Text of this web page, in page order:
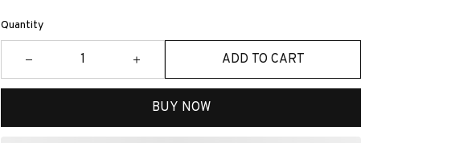
Quantity
ADD TO CART
BUY NOW